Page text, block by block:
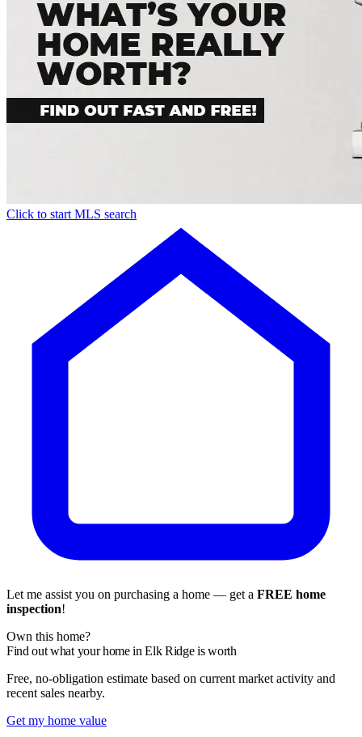
Click to start MLS search
Let me assist you on purchasing a home — get a FREE home
inspection!
Own this home?
Find out what your home in Elk Ridge is worth
Free, no-obligation estimate based on current market activity and
recent sales nearby.
Get my home value